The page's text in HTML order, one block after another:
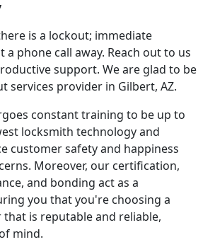
is a lockout; immediate
a phone call away. Reach out to us
support. We are glad to be
services provider in Gilbert, AZ.
constant training to be up to
locksmith technology and
customer safety and happiness
Moreover, our certification,
and bonding act as a
you that you're choosing a
is reputable and reliable,
mind.